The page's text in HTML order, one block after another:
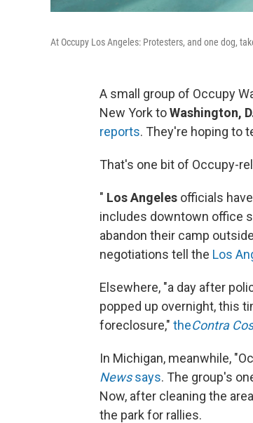
At Occupy Los Angeles: Protesters, and one dog,
A small group of Occupy
New York toWashington,
reports. They're hoping to
That's one bit of Occupy-
" Los Angeles officials
includes downtown office
abandon their camp
negotiations tell the Los
Elsewhere, "a day after
popped up overnight, this
foreclosure," theContra
In Michigan, meanwhile,
Newssays. The group's
Now, after cleaning the
the park for rallies.